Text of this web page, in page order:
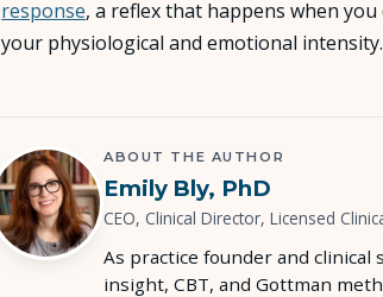
response, a reflex that happens when
your physiological and emotional intensity.
ABOUT THE AUTHOR
Emily Bly, PhD
CEO, Clinical Director, Licensed
As practice founder and clinical
insight, CBT, and Gottman